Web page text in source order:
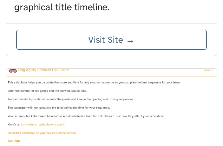
graphical title timeline.
Visit Site →